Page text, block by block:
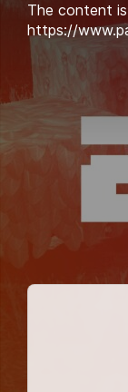
The content
https://